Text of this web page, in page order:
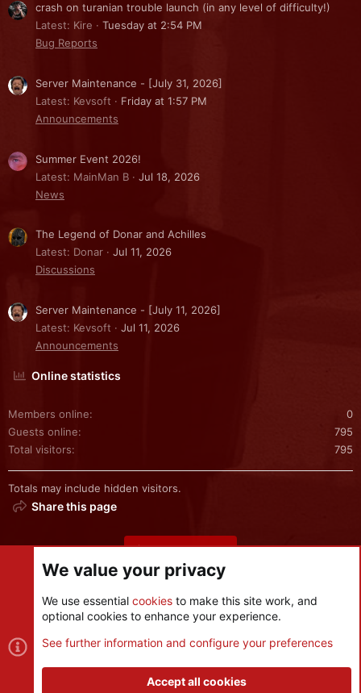
crash on turanian trouble launch (in any level of difficulty!)
Latest: Kire
Tuesday at 2:54 PM
Bug Reports
Server Maintenance - [July 31, 2026]
Latest: Kevsoft
Friday at 1:57 PM
Announcements
Summer Event 2026!
Latest: MainMan B
Jul 18, 2026
News
The Legend of Donar and Achilles
Latest: Donar
Jul 11, 2026
Discussions
Server Maintenance - [July 11, 2026]
Latest: Kevsoft
Jul 11, 2026
Announcements
Online statistics
Members online
0
Guests online
795
Total visitors
795
Totals may include hidden visitors.
Share this page
Share this page
Cookies
Contact us
S
We value your privacy
We use essential cookies to make this site work, and
optional cookies to enhance your experience.
See further information and configure your preferences
Accept all cookies